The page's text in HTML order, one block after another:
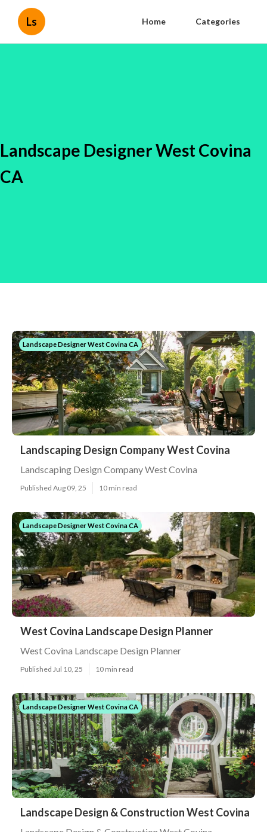
Ls Home Categories
Landscape Designer West Covina
CA
Landscape Designer West Covina CA
Landscaping Design Company West Covina
Landscaping Design Company West Covina
Published Aug 09, 25 10 min read
Landscape Designer West Covina CA
West Covina Landscape Design Planner
West Covina Landscape Design Planner
Published Jul 10, 25 10 min read
Landscape Designer West Covina CA
Landscape Design & Construction West Covina